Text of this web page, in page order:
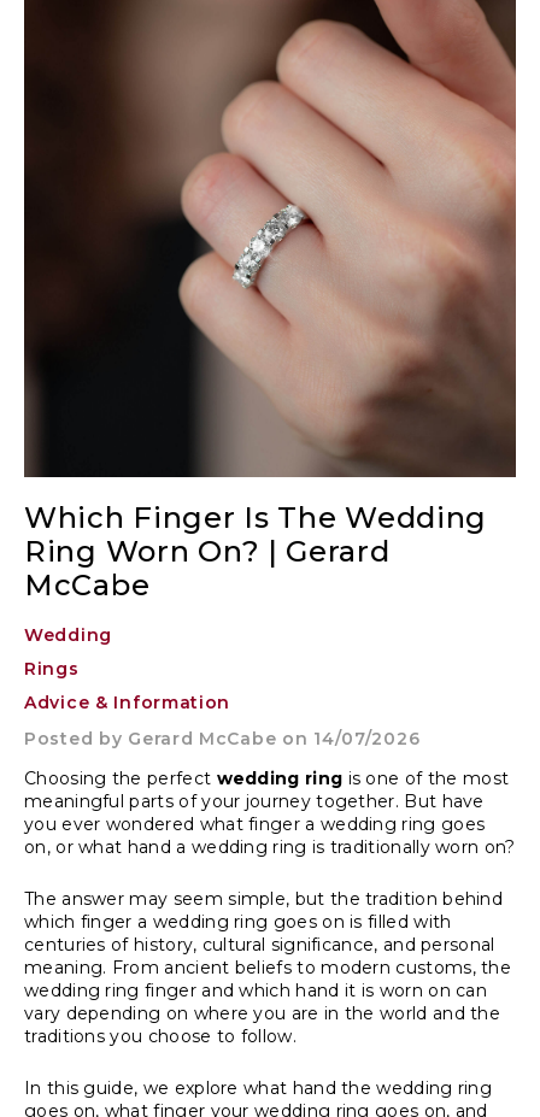
Which Finger Is The Wedding
Ring Worn On? | Gerard
McCabe
Wedding
Rings
Advice & Information
Posted by Gerard McCabe on 14/07/2026
Choosing the perfect wedding ring is one of the most
meaningful parts of your journey together. But have
you ever wondered what finger a wedding ring goes
on, or what hand a wedding ring is traditionally worn on?
The answer may seem simple, but the tradition behind
which finger a wedding ring goes on is filled with
centuries of history, cultural significance, and personal
meaning. From ancient beliefs to modern customs, the
wedding ring finger and which hand it is worn on can
vary depending on where you are in the world and the
traditions you choose to follow.
In this guide, we explore what hand the wedding ring
goes on, what finger your wedding ring goes on, and